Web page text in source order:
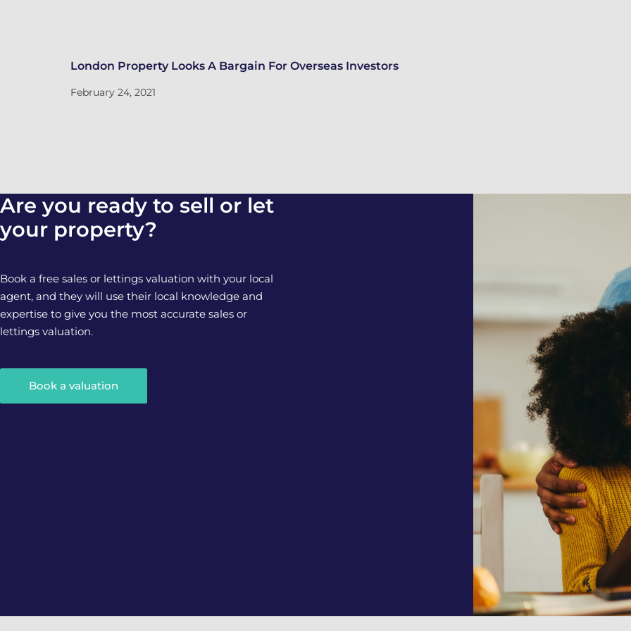
London Property Looks A Bargain For Overseas Investors
February 24, 2021
Are you ready to sell or let
your property?
Book a free sales or lettings valuation with your local
agent, and they will use their local knowledge and
expertise to give you the most accurate sales or
lettings valuation.
Book a valuation